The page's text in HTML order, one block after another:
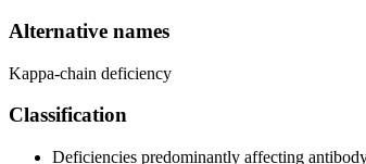
Alternative names
Kappa-chain deficiency
Classification
Deficiencies predominantly affecting